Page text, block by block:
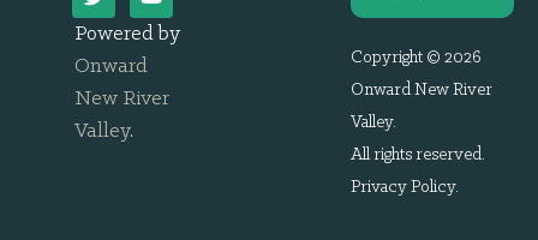
Powered by
Onward
New River
Valley.
Copyright © 2026
Onward New River
Valley.
All rights reserved.
Privacy Policy.